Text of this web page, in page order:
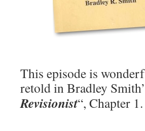
This episode is
retold in Bradley
Revisionist“, Chapter 1.